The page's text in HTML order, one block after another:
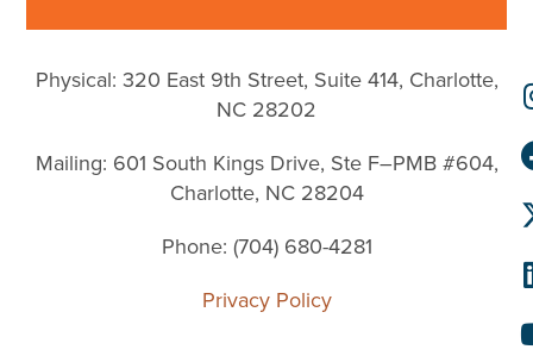
Physical: 320 East 9th Street, Suite 414, Charlotte,
NC 28202
Mailing: 601 South Kings Drive, Ste F–PMB #604,
Charlotte, NC 28204
Phone: (704) 680-4281
Privacy Policy